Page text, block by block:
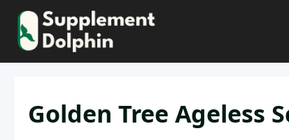
Skip
content
Golden Tree Ageless